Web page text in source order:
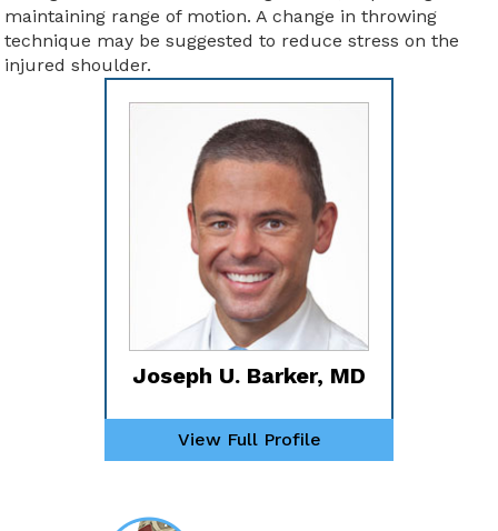
maintaining range of motion. A change in throwing
technique may be suggested to reduce stress on the
injured shoulder.
Joseph U. Barker, MD
View Full Profile